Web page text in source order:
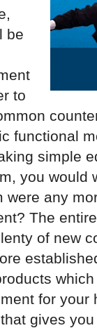
be
to
functional
simple
you would
any
The
of new
for
gives